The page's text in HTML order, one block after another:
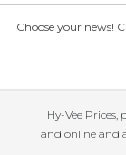
Choose your news!
Hy-Vee
and online and